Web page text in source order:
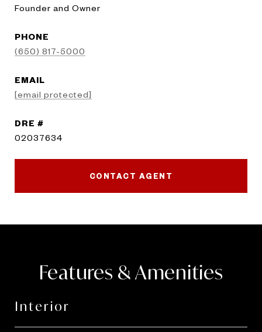
Founder and Owner
PHONE
(650) 817-5000
EMAIL
[email protected]
DRE #
02037634
CONTACT AGENT
Features & Amenities
Interior